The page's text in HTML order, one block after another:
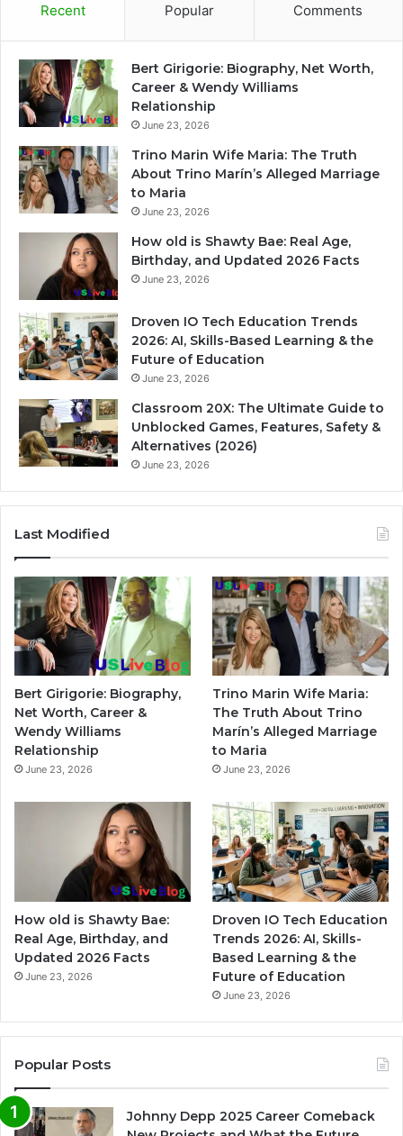
Recent Popular Comments
Bert Girigorie: Biography, Net Worth,
Career & Wendy Williams
Relationship
June 23, 2026
Trino Marin Wife Maria: The Truth
About Trino Marín’s Alleged Marriage
to Maria
June 23, 2026
How old is Shawty Bae: Real Age,
Birthday, and Updated 2026 Facts
June 23, 2026
Droven IO Tech Education Trends
2026: AI, Skills-Based Learning & the
Future of Education
June 23, 2026
Classroom 20X: The Ultimate Guide to
Unblocked Games, Features, Safety &
Alternatives (2026)
June 23, 2026
Last Modified
Bert Girigorie: Biography,
Net Worth, Career &
Wendy Williams
Relationship
June 23, 2026
Trino Marin Wife Maria:
The Truth About Trino
Marín’s Alleged Marriage
to Maria
June 23, 2026
How old is Shawty Bae:
Real Age, Birthday, and
Updated 2026 Facts
June 23, 2026
Droven IO Tech Education
Trends 2026: AI, Skills-
Based Learning & the
Future of Education
June 23, 2026
Popular Posts
Johnny Depp 2025 Career Comeback